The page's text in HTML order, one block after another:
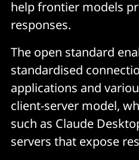
help frontier models
responses.
The open standard
standardised
applications and
client-server model,
such as Claude
servers that expose